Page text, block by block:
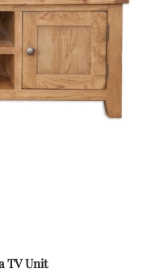
TV Unit